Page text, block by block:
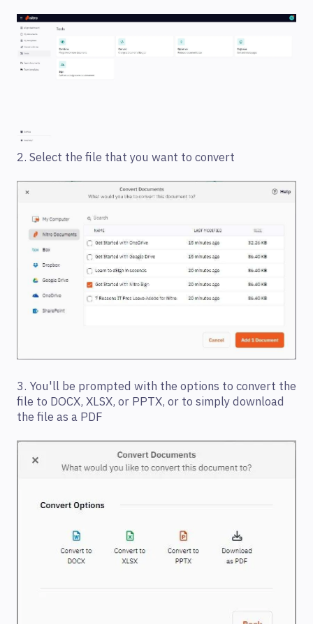
2. Select the file that you want to convert
3. You'll be prompted with the options to convert the
file to DOCX, XLSX, or PPTX, or to simply download
the file as a PDF